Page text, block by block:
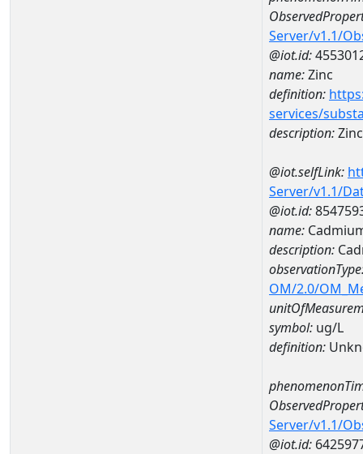
Server/v1.1/
@iot.id:
name:Zinc
definition:
services/
description:Zinc
@iot.selfLink:
Server/v1.1/
@iot.id:
name:
description:
OM/2.0/
symbol: ug/L
definition:
Server/v1.1/
@iot.id: